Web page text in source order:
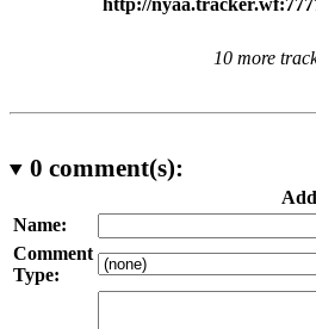
10 more
0 comment(s):
Name:
Comment
Type: